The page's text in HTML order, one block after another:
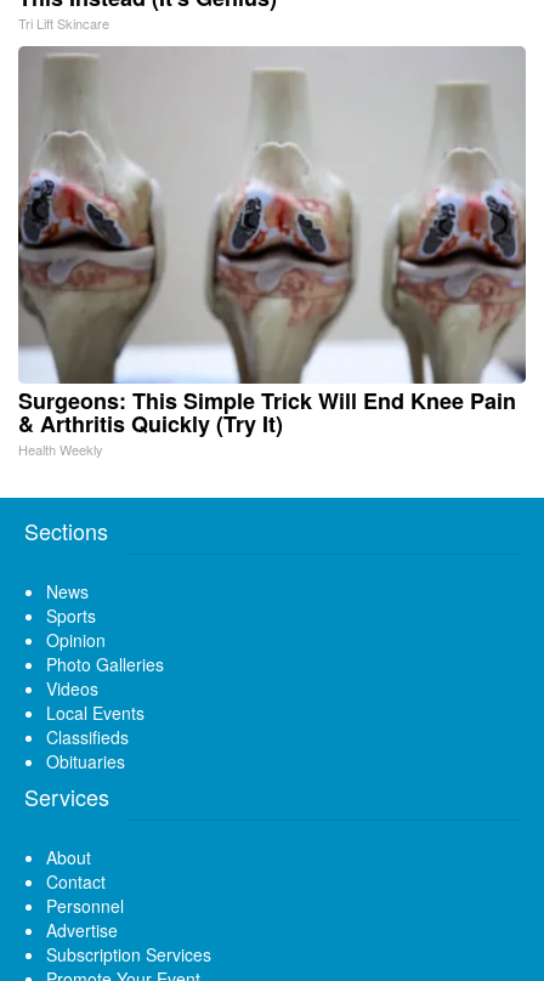
Tri Lift Skincare
Surgeons: This Simple Trick Will End Knee Pain
& Arthritis Quickly (Try It)
Health Weekly
Sections
News
Sports
Opinion
Photo Galleries
Videos
Local Events
Classifieds
Obituaries
Services
About
Contact
Personnel
Advertise
Subscription Services